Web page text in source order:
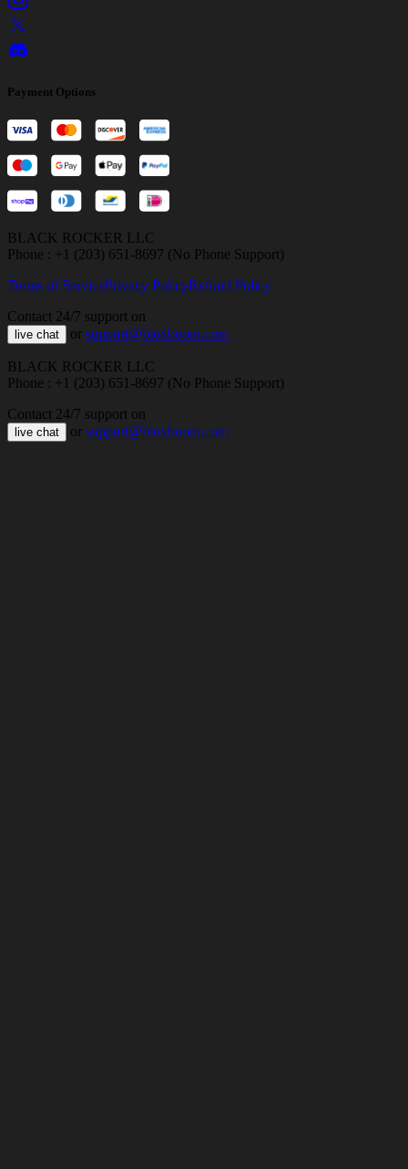
Payment Options
BLACK ROCKER LLC
Phone : +1 (203) 651-8697 (No Phone Support)
Terms of ServicePrivacy PolicyRefund Policy
Contact 24/7 support on
live chat or support@bloxboom.com
BLACK ROCKER LLC
Phone : +1 (203) 651-8697 (No Phone Support)
Contact 24/7 support on
live chat or support@bloxboom.com